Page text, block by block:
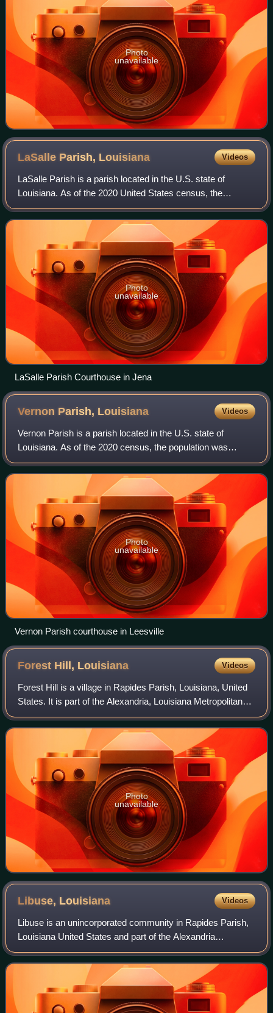
Photo
unavailable
LaSalle Parish, Louisiana Videos
LaSalle Parish is a parish located in the U.S. state of
Louisiana. As of the 2020 United States census, the
population was 14,791. The parish seat is Jena. The parish
was created in 1910 from the west
Photo
unavailable
LaSalle Parish Courthouse in Jena
Vernon Parish, Louisiana Videos
Vernon Parish is a parish located in the U.S. state of
Louisiana. As of the 2020 census, the population was
48,750. The parish seat and most populous municipality is
Leesville. Bordered on the west by
Photo
unavailable
Vernon Parish courthouse in Leesville
Forest Hill, Louisiana Videos
Forest Hill is a village in Rapides Parish, Louisiana, United
States. It is part of the Alexandria, Louisiana Metropolitan
Statistical Area. The population was placed at 605
according to the 2020 cens
Photo
unavailable
Libuse, Louisiana Videos
Libuse is an unincorporated community in Rapides Parish,
Louisiana United States and part of the Alexandria
metropolitan area, Louisiana. It was founded in 1914 by
Czech immigrants, and named after Li